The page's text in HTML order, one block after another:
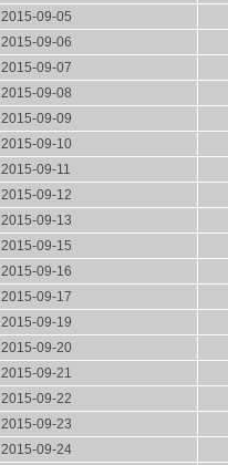
2015-09-05
2015-09-06
2015-09-07
2015-09-08
2015-09-09
2015-09-10
2015-09-11
2015-09-12
2015-09-13
2015-09-15
2015-09-16
2015-09-17
2015-09-19
2015-09-20
2015-09-21
2015-09-22
2015-09-23
2015-09-24